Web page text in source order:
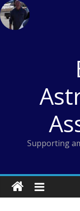
Skip
to
content
Supporting